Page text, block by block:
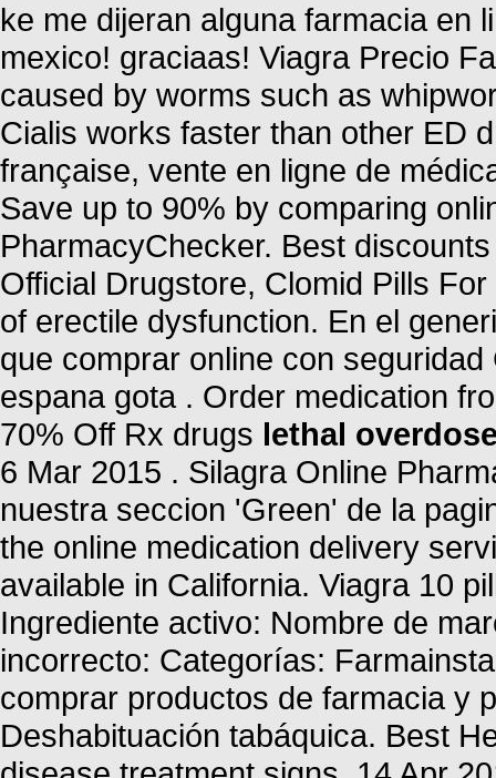
ke me dijeran alguna farmacia en
mexico! graciaas! Viagra Precio
caused by worms such as
Cialis works faster than other ED
française, vente en ligne de
Save up to 90% by comparing
PharmacyChecker. Best
Official Drugstore, Clomid Pills
of erectile dysfunction. En el
que comprar online con
espana gota . Order medication
70% Off Rx drugs lethal
6 Mar 2015 . Silagra Online
nuestra seccion 'Green' de la
the online medication delivery
available in California. Viagra 10
Ingrediente activo: Nombre de
incorrecto: Categorías:
comprar productos de farmacia y
Deshabituación tabáquica. Best